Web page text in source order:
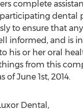
complete
dental
to ensure that
informed, and is in
his or her oral
from this
of June 1st, 2014.
Dental,